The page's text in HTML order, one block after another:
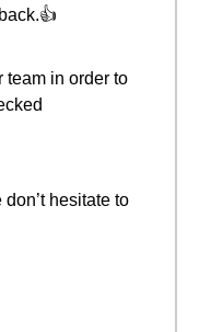
team in order to
hesitate to